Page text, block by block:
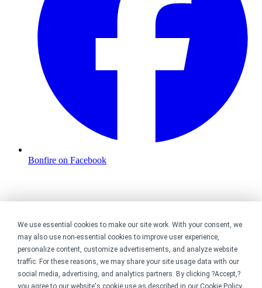
We use essential cookies to make our site work. With your consent, we
may also use non-essential cookies to improve user experience,
personalize content, customize advertisements, and analyze website
traffic. For these reasons, we may share your site usage data with our
social media, advertising, and analytics partners. By clicking ?Accept,?
you agree to our website's cookie use as described in our Cookie Policy.
Bonfire on Facebook